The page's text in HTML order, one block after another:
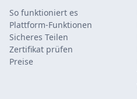
So funktioniert es
Plattform-Funktionen
Sicheres Teilen
Zertifikat prüfen
Preise